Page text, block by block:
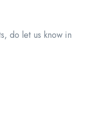
do let us know in